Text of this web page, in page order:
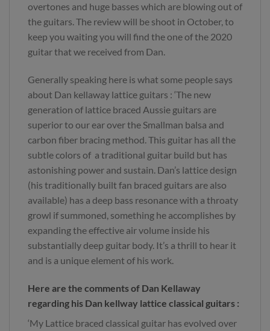
overtones and huge basses which are blowing out of
the guitars. The review will be shoot in October, to
keep you waiting you will find the one of the 2020
guitar that we received from Dan.
Generally speaking here is what some people says
about Dan kellaway lattice guitars : ‘The new
generation of lattice braced Aussie guitars are
superior to our ear over the Smallman balsa and
carbon fiber bracing method. This guitar has all the
subtle colors of a traditional guitar build but has
astonishing power and sustain. Dan’s lattice design
(his traditionally built fan braced guitars are also
available) has a deep bass resonance with a throaty
growl if summoned, something he accomplishes by
expanding the effective air volume inside his
substantially deep guitar body. It’s a thrill to hear it
and is a unique element of his work.
Here are the comments of Dan Kellaway
regarding his Dan kellway lattice classical guitars :
‘My Lattice braced classical guitar has evolved over